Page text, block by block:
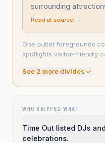
surrounding
Read at source →
One outlet foregrounds
spotlights visitor-friendly
See 2 more divides
WHO SKIPPED WHAT
Time Out listed DJs
celebrations.